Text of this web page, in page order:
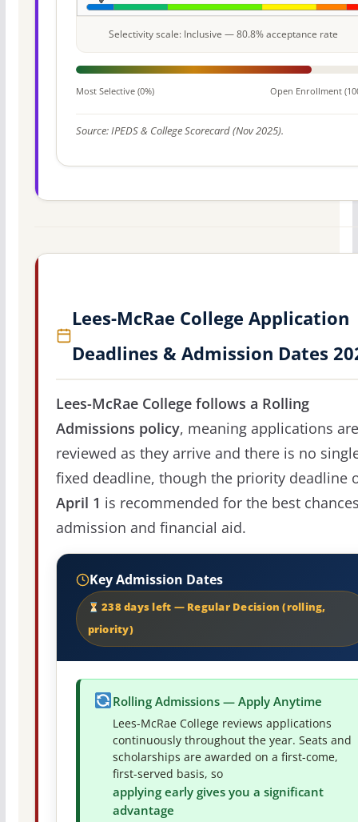
Selectivity scale: Inclusive — 80.8% acceptance rate
Most Selective (0%) Open Enrollment
Source: IPEDS & College Scorecard (Nov 2025).
Lees-McRae College Application
Deadlines & Admission Dates
Lees-McRae College follows a Rolling
Admissions policy, meaning applications are
reviewed as they arrive and there is no
fixed deadline, though the priority deadline
April 1 is recommended for the best
admission and financial aid.
Key Admission Dates
238 days left — Regular Decision (rolling,
priority)
Rolling Admissions — Apply Anytime
Lees-McRae College reviews applications
continuously throughout the year. Seats and
scholarships are awarded on a first-come,
first-served basis, so
applying early gives you a significant
advantage